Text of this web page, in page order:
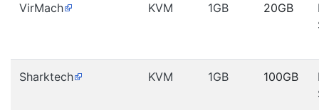
VirMach KVM 1GB 20GB
Sharktech KVM 1GB 100GB